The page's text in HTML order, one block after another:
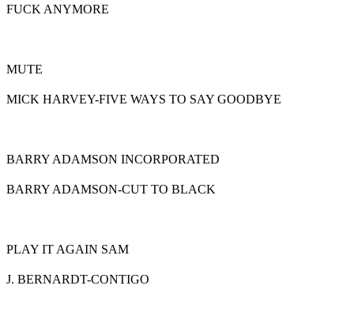
FUCK ANYMORE
MUTE
MICK HARVEY-FIVE WAYS TO SAY GOODBYE
BARRY ADAMSON INCORPORATED
BARRY ADAMSON-CUT TO BLACK
PLAY IT AGAIN SAM
J. BERNARDT-CONTIGO